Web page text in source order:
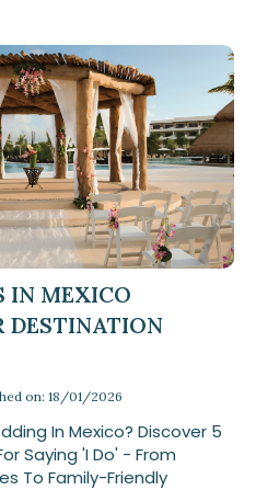
IN MEXICO
DESTINATION
on: 18/01/2026
In Mexico? Discover 5
Saying 'I Do' - From
To Family-Friendly